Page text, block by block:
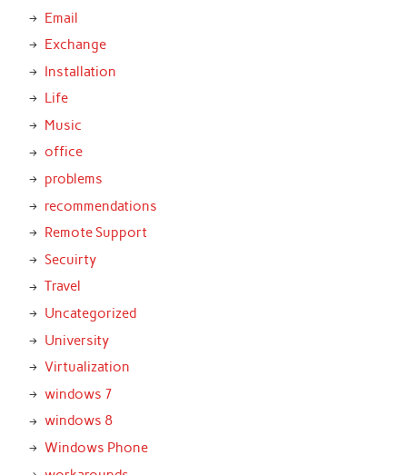
Email
Exchange
Installation
Life
Music
office
problems
recommendations
Remote Support
Secuirty
Travel
Uncategorized
University
Virtualization
windows 7
windows 8
Windows Phone